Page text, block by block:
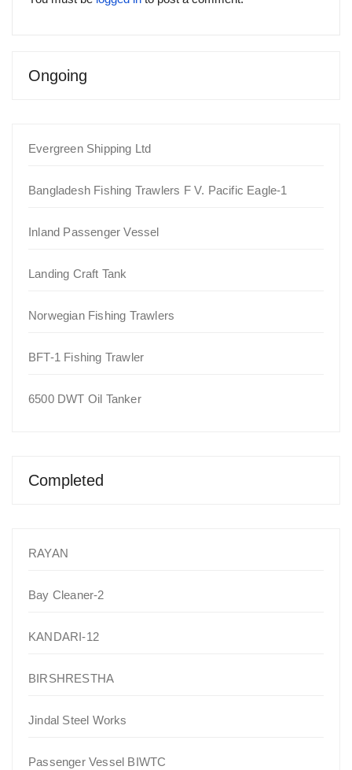
Ongoing
Evergreen Shipping Ltd
Bangladesh Fishing Trawlers F V. Pacific Eagle-1
Inland Passenger Vessel
Landing Craft Tank
Norwegian Fishing Trawlers
BFT-1 Fishing Trawler
6500 DWT Oil Tanker
Completed
RAYAN
Bay Cleaner-2
KANDARI-12
BIRSHRESTHA
Jindal Steel Works
Passenger Vessel BIWTC